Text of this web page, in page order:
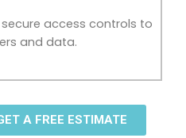
access controls to
and data.
A FREE ESTIMATE